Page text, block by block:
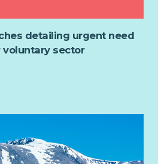
detailing urgent need
voluntary sector